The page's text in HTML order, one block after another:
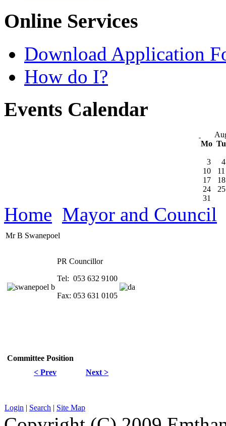
Online Services
Download Application
How do I?
Events Calendar
Mo
3
4
10
11
17
18
24
25
31
Home Mayor and Council
Mr B Swanepoel
PR Councillor
Tel: 053 632 9100
Fax: 053 631 0105
Committee Position
< Prev
Next >
Login | Search | Site Map